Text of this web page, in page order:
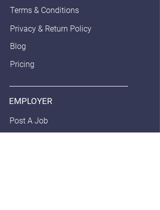
Terms & Conditions
Privacy & Return Policy
Blog
Pricing
EMPLOYER
Post A Job